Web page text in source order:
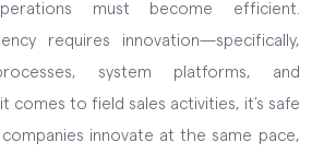
must become efficient.
requires innovation—specifically,
system platforms, and
comes to field sales activities, it’s safe
innovate at the same pace,